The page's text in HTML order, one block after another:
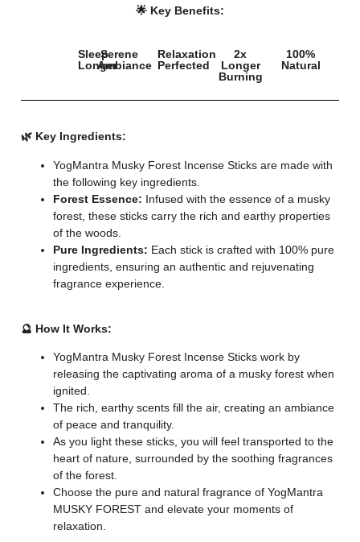
🌟 Key Benefits:
Sleep
Longer
Serene
Ambiance
Relaxation
Perfected
2x
Longer
Burning
100%
Natural
🌿 Key Ingredients:
YogMantra Musky Forest Incense Sticks are made with
the following key ingredients.
Forest Essence: Infused with the essence of a musky
forest, these sticks carry the rich and earthy properties
of the woods.
Pure Ingredients: Each stick is crafted with 100% pure
ingredients, ensuring an authentic and rejuvenating
fragrance experience.
🔮 How It Works:
YogMantra Musky Forest Incense Sticks work by
releasing the captivating aroma of a musky forest when
ignited.
The rich, earthy scents fill the air, creating an ambiance
of peace and tranquility.
As you light these sticks, you will feel transported to the
heart of nature, surrounded by the soothing fragrances
of the forest.
Choose the pure and natural fragrance of YogMantra
MUSKY FOREST and elevate your moments of
relaxation.